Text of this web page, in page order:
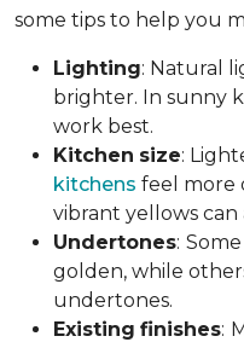
some tips to help you
Lighting: Natural
brighter. In sunny
work best.
Kitchen size:
kitchens feel more
vibrant yellows can
Undertones:
golden, while
undertones.
Existing finishes: